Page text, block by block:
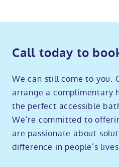
Call today to
We can still come to you.
arrange a complimentary
the perfect accessible
We’re committed to
are passionate about
difference in people’s